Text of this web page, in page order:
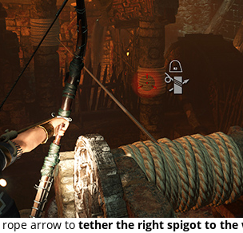
rope arrow totether the right spigot to the